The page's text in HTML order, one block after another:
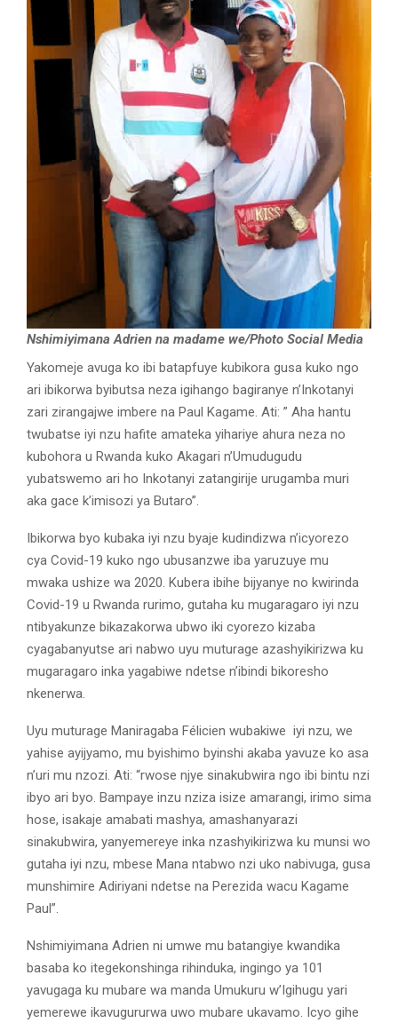
Nshimiyimana Adrien na madame we/Photo Social Media
Yakomeje avuga ko ibi batapfuye kubikora gusa kuko ngo
ari ibikorwa byibutsa neza igihango bagiranye n’Inkotanyi
zari zirangajwe imbere na Paul Kagame. Ati: ” Aha hantu
twubatse iyi nzu hafite amateka yihariye ahura neza no
kubohora u Rwanda kuko Akagari n’Umudugudu
yubatswemo ari ho Inkotanyi zatangirije urugamba muri
aka gace k’imisozi ya Butaro”.
Ibikorwa byo kubaka iyi nzu byaje kudindizwa n’icyorezo
cya Covid-19 kuko ngo ubusanzwe iba yaruzuye mu
mwaka ushize wa 2020. Kubera ibihe bijyanye no kwirinda
Covid-19 u Rwanda rurimo, gutaha ku mugaragaro iyi nzu
ntibyakunze bikazakorwa ubwo iki cyorezo kizaba
cyagabanyutse ari nabwo uyu muturage azashyikirizwa ku
mugaragaro inka yagabiwe ndetse n’ibindi bikoresho
nkenerwa.
Uyu muturage Maniragaba Félicien wubakiwe iyi nzu, we
yahise ayijyamo, mu byishimo byinshi akaba yavuze ko asa
n’uri mu nzozi. Ati: “rwose njye sinakubwira ngo ibi bintu nzi
ibyo ari byo. Bampaye inzu nziza isize amarangi, irimo sima
hose, isakaje amabati mashya, amashanyarazi
sinakubwira, yanyemereye inka nzashyikirizwa ku munsi wo
gutaha iyi nzu, mbese Mana ntabwo nzi uko nabivuga, gusa
munshimire Adiriyani ndetse na Perezida wacu Kagame
Paul”.
Nshimiyimana Adrien ni umwe mu batangiye kwandika
basaba ko itegekonshinga rihinduka, ingingo ya 101
yavugaga ku mubare wa manda Umukuru w’Igihugu yari
yemerewe ikavugururwa uwo mubare ukavamo. Icyo gihe